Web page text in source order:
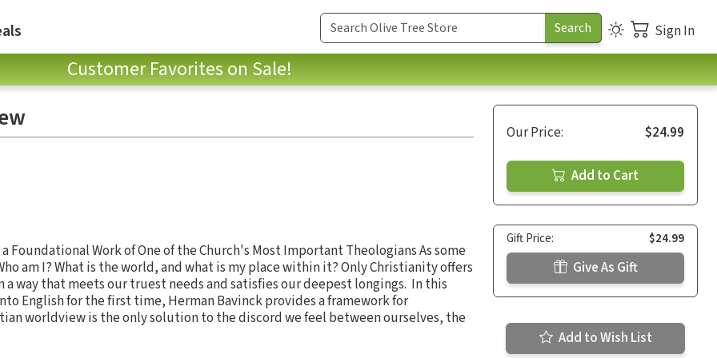
Sign In
Customer Favorites on Sale!
Foundational Work of One of the Church's Most Important Theologians As some
am I? What is the world, and what is my place within it? Only Christianity offers
a way that meets our truest needs and satisfies our deepest longings. In this
English for the first time, Herman Bavinck provides a framework for
worldview is the only solution to the discord we feel between ourselves, the
Our Price: $24.99
Add to Cart
Gift Price: $24.99
Give As Gift
Add to Wish List